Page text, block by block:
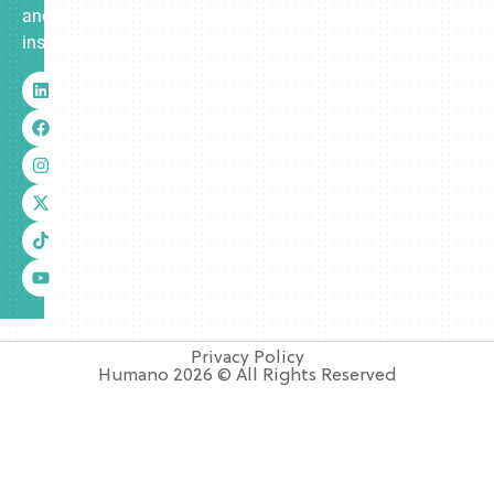
and
insurance.
Privacy Policy
Humano 2026 © All Rights Reserved